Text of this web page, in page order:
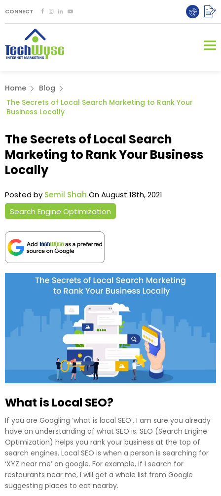
CONNECT
Home
Blog
The Secrets of Local Search Marketing to Rank Your
Business Locally
The Secrets of Local Search
Marketing to Rank Your Business
Locally
Posted by Semil Shah On August 18th, 2021
Search Engine Optimization
What is Local SEO?
If you are Googling ‘what is local SEO’, I am sure you already
have an understanding of what SEO is. SEO (Search Engine
Optimization) helps you rank your business at the top of
search engines. Local SEO is when a person is searching for
‘XYZ near me’ on google. For example, if I search for
restaurants near me, I will get a whole list from Google
suggesting places to eat nearby.